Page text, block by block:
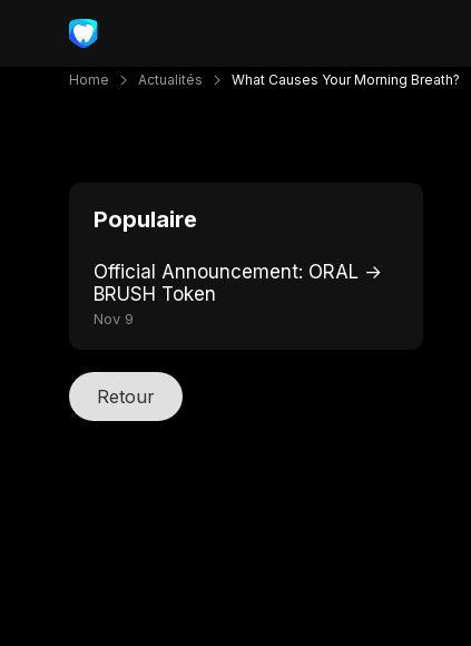
Home Actualités What Causes Your Morning Breath?
Populaire
Official Announcement: ORAL →
BRUSH Token
Nov 9
Retour